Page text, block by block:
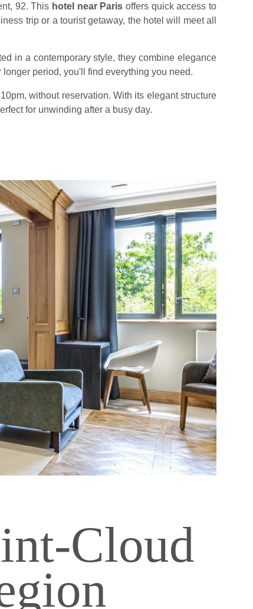
92. This hotel near Parisoffers quick access to
trip or a tourist getaway, the hotel will meet all
in a contemporary style, they combine elegance
period, you'll find everything you need.
without reservation. With its elegant structure
for unwinding after a busy day.
Cloud